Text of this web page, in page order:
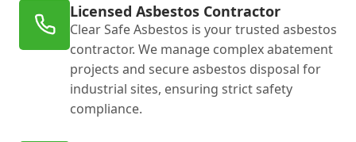
Licensed Asbestos Contractor
Clear Safe Asbestos is your trusted asbestos
contractor. We manage complex abatement
projects and secure asbestos disposal for
industrial sites, ensuring strict safety
compliance.